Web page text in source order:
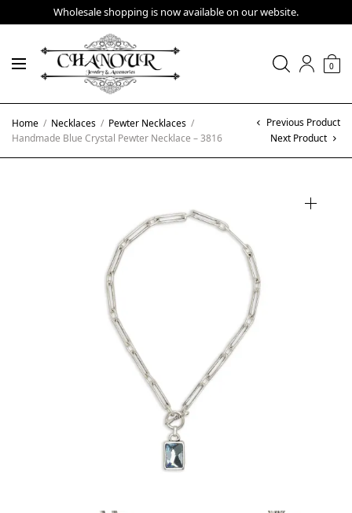
Wholesale shopping is now available on our website.
0
Home / Necklaces / Pewter Necklaces /
Handmade Blue Crystal Pewter Necklace – 3816
Previous Product
Next Product